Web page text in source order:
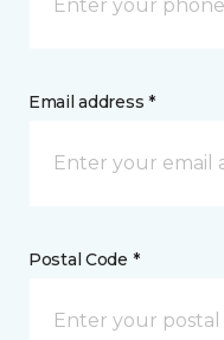
Email address *
Postal Code *